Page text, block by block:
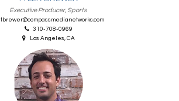
Executive Producer, Sports
tbrewer@compassmedianetworks.com
310-708-0969
Los Angeles, CA